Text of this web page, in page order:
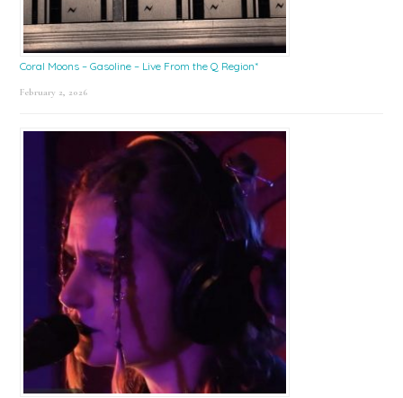
Coral Moons – Gasoline – Live From the Q Region*
February 2, 2026